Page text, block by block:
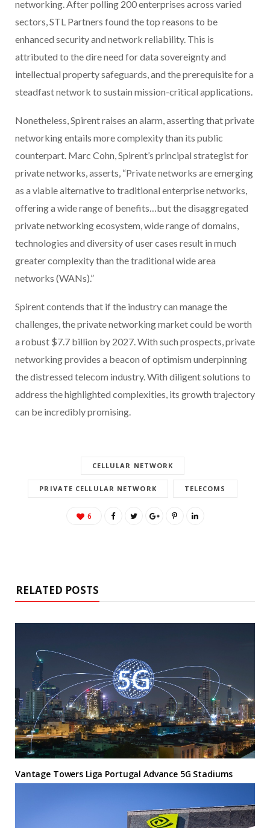
networking. After polling 200 enterprises across varied
sectors, STL Partners found the top reasons to be
enhanced security and network reliability. This is
attributed to the dire need for data sovereignty and
intellectual property safeguards, and the prerequisite for a
steadfast network to sustain mission-critical applications.
Nonetheless, Spirent raises an alarm, asserting that private
networking entails more complexity than its public
counterpart. Marc Cohn, Spirent’s principal strategist for
private networks, asserts, “Private networks are emerging
as a viable alternative to traditional enterprise networks,
offering a wide range of benefits…but the disaggregated
private networking ecosystem, wide range of domains,
technologies and diversity of user cases result in much
greater complexity than the traditional wide area
networks (WANs).”
Spirent contends that if the industry can manage the
challenges, the private networking market could be worth
a robust $7.7 billion by 2027. With such prospects, private
networking provides a beacon of optimism underpinning
the distressed telecom industry. With diligent solutions to
address the highlighted complexities, its growth trajectory
can be incredibly promising.
CELLULAR NETWORK
PRIVATE CELLULAR NETWORK TELECOMS
6
RELATED POSTS
Vantage Towers Liga Portugal Advance 5G Stadiums